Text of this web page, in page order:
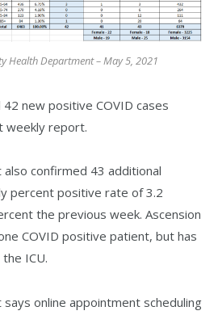
Health Department – May 5, 2021
new positive COVID cases
weekly report.
confirmed 43 additional
percent positive rate of 3.2
the previous week. Ascension
COVID positive patient, but has
ICU.
online appointment scheduling